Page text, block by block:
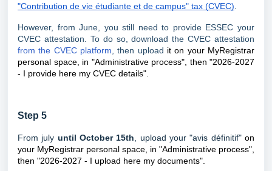
"Contribution de vie étudiante et de campus" tax (CVEC)
However, from June, you still need to provide ESSEC your
CVEC attestation. To do so, download the CVEC attestation
from the CVEC platform , then upload it on your MyRegistrar
personal space, in "Administrative process", then "2026-2027
- I provide here my CVEC details".
Step 5
From july until October 15th , upload your "avis définitif"on
your MyRegistrar personal space, in "Administrative process",
then "2026-2027 - I upload here my documents".